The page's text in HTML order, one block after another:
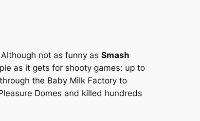
not as funny as Smash
as it gets for shooty games: up to
the Baby Milk Factory to
Domes and killed hundreds